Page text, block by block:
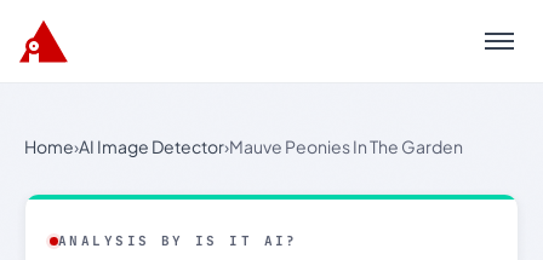
Menu
Home›AI Image Detector›Mauve Peonies In The Garden
ANALYSIS BY IS IT AI?